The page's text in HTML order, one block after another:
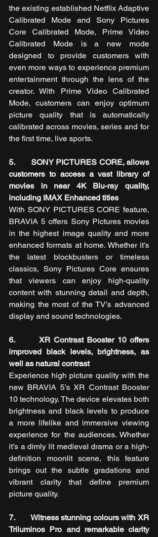
the existing established Netflix Adaptive
Calibrated Mode and Sony Pictures
Core Calibrated Mode, Prime Video
Calibrated Mode is a new mode
designed to provide customers with
even more ways to experience premium
entertainment through the lens of the
creator. With Prime Video Calibrated
Mode, customers can enjoy optimum
picture quality that is automatically
calibrated across movies, series and for
the first time, live sports.
5.       SONY PICTURES CORE, allows
customers to access a vast library of
movies in near 4K Blu-ray quality,
including IMAX Enhanced titles
With SONY PICTURES CORE feature,
BRAVIA 5 offers Sony Pictures movies
in the highest image quality and more
enhanced formats at home. Whether it's
the latest blockbusters or timeless
classics, Sony Pictures Core ensures
that viewers can enjoy high-quality
content with stunning detail and depth,
making the most of the TV’s advanced
display and sound technologies.
6.       XR Contrast Booster 10 offers
improved black levels, brightness, as
well as natural contrast
Experience high picture quality with the
new BRAVIA 5’s XR Contrast Booster
10 technology. The device elevates both
brightness and black levels to produce
a more lifelike and immersive viewing
experience for the audiences. Whether
it’s a dimly lit medieval drama or a high-
definition moonlit scene, this feature
brings out the subtle gradations and
vibrant clarity that define premium
picture quality.
7.       Witness stunning colours with XR
Triluminos Pro and remarkable clarity